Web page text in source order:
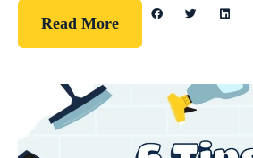
Read More